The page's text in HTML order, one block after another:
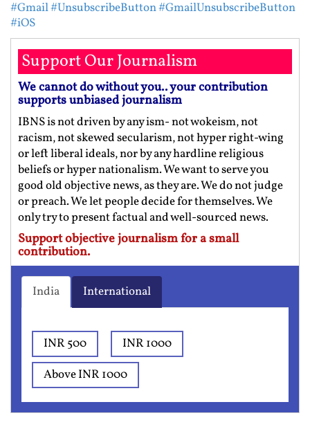
#Gmail#UnsubscribeButton#GmailUnsubscribeButton
#iOS
Support Our Journalism
We cannot do without you.. your contribution
supports unbiased journalism
IBNS is not driven by any ism- not wokeism, not
racism, not skewed secularism, not hyper right-wing
or left liberal ideals, nor by any hardline religious
beliefs or hyper nationalism. We want to serve you
good old objective news, as they are. We do not judge
or preach. We let people decide for themselves. We
only try to present factual and well-sourced news.
Support objective journalism for a small
contribution.
India International
INR 500
INR 1000
Above INR 1000